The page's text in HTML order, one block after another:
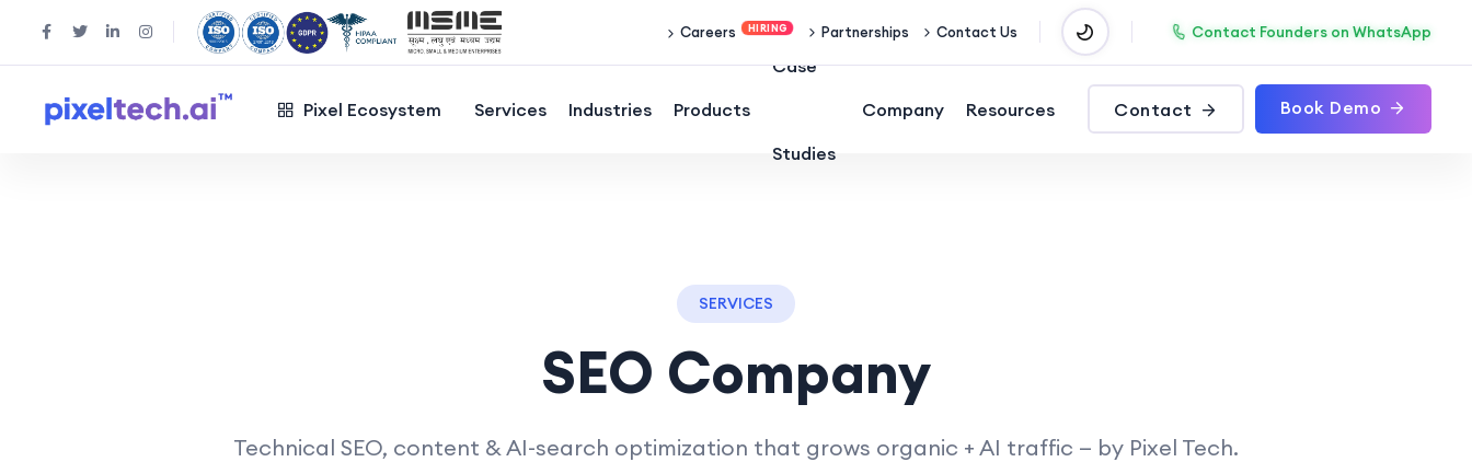
Careers Partnerships Contact Us Contact Founders on WhatsApp
Pixel Ecosystem Services Industries Products
Case
Studies
Company Resources Contact Book Demo
SERVICES
SEO Company
Technical SEO, content & AI-search optimization that grows organic + AI traffic — by Pixel Tech.